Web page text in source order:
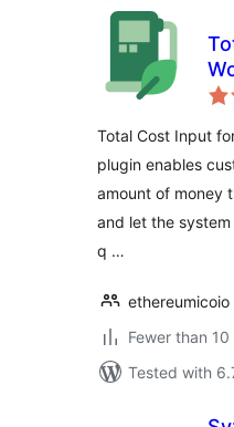
Total Cost Input
plugin enables
amount of money
and let the
q …
ethereumicoio
Fewer than
Tested with